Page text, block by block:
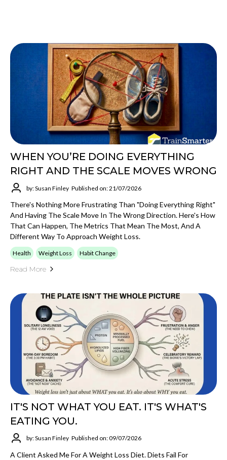
WHEN YOU’RE DOING EVERYTHING
RIGHT AND THE SCALE MOVES WRONG
by: Susan Finley Published on: 21/07/2026
There's Nothing More Frustrating Than "doing Everything Right"
And Having The Scale Move In The Wrong Direction. Here's How
That Can Happen, The Metrics That Mean The Most, And A
Different Way To Approach Weight Loss.
Health Weight Loss Habit Change
Read More
IT'S NOT WHAT YOU EAT. IT'S WHAT'S
EATING YOU.
by: Susan Finley Published on: 09/07/2026
A Client Asked Me For A Weight Loss Diet. Diets Fail For